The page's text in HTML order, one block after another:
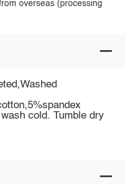
overseas (processing
cold. Tumble dry